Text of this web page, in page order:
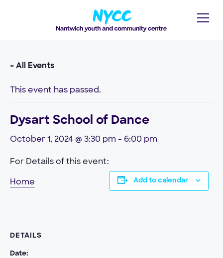
« All Events
This event has passed.
Dysart School of Dance
October 1, 2024 @ 3:30 pm - 6:00 pm
For Details of this event:
Home
Add to calendar
DETAILS
Date: